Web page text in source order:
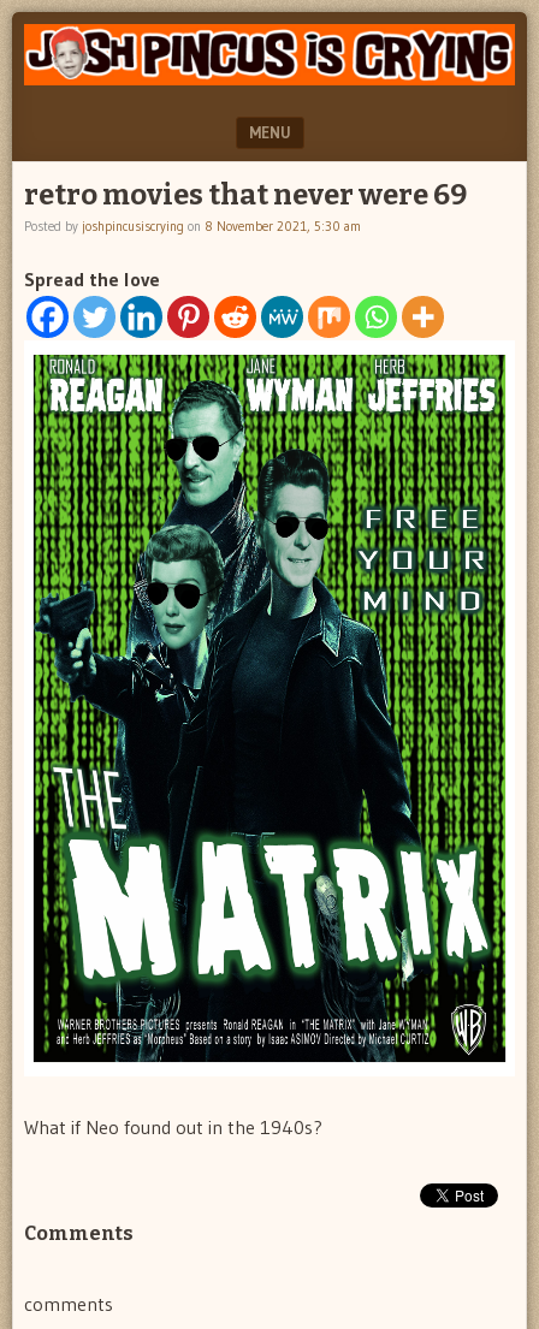
JOSH
PINCUS
CRYING
"feel
better
josh
MENU
retro movies that never were 69
Posted by joshpincusiscrying on 8 November 2021, 5:30 am
Spread the love
What if Neo found out in the 1940s?
Comments
comments